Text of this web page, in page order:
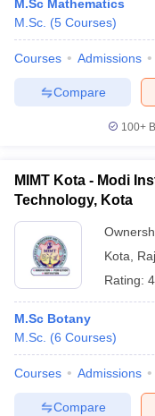
M.Sc Mathematics
M.Sc. (5 Courses)
Courses Admissions
Compare
100+
MIMT Kota - Modi
Technology, Kota
Kota
Rating:
M.Sc Botany
M.Sc. (6 Courses)
Courses Admissions
Compare